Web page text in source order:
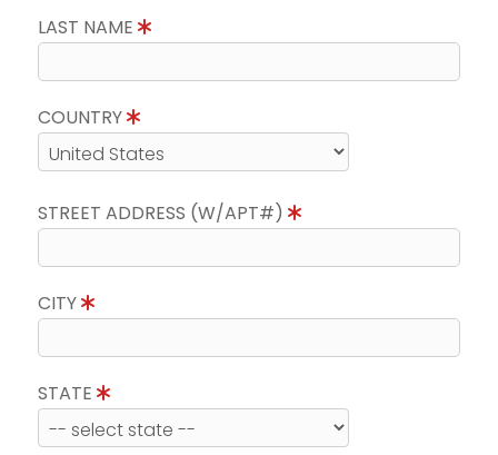
LAST NAME
COUNTRY
STREET ADDRESS (W/APT#)
CITY
STATE